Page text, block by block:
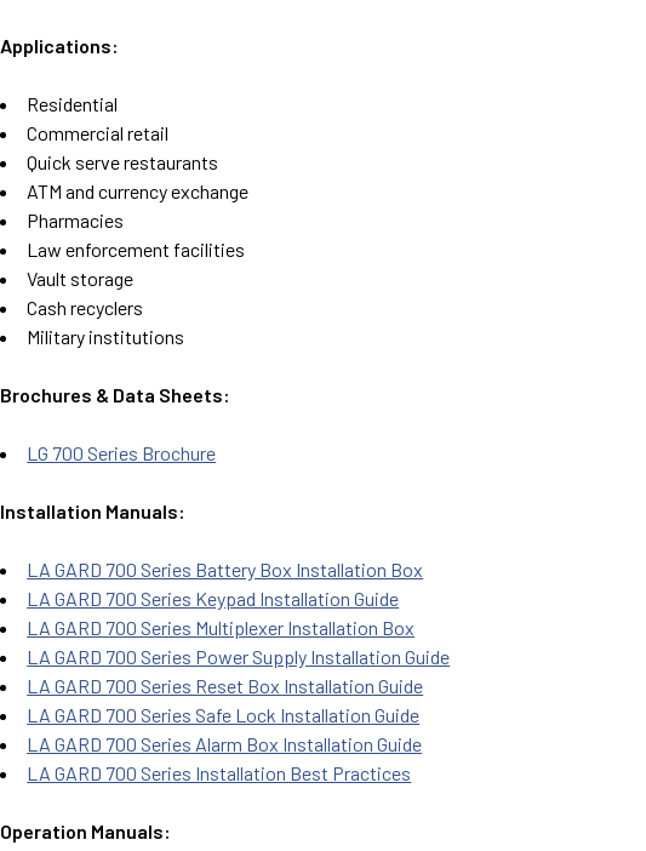
Applications:
Residential
Commercial retail
Quick serve restaurants
ATM and currency exchange
Pharmacies
Law enforcement facilities
Vault storage
Cash recyclers
Military institutions
Brochures & Data Sheets:
LG 700 Series Brochure
Installation Manuals:
LA GARD 700 Series Battery Box Installation Box
LA GARD 700 Series Keypad Installation Guide
LA GARD 700 Series Multiplexer Installation Box
LA GARD 700 Series Power Supply Installation Guide
LA GARD 700 Series Reset Box Installation Guide
LA GARD 700 Series Safe Lock Installation Guide
LA GARD 700 Series Alarm Box Installation Guide
LA GARD 700 Series Installation Best Practices
Operation Manuals: